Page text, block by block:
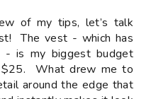
of my tips, let’s talk
The vest - which has
- is my biggest budget
$25. What drew me to
around the edge that